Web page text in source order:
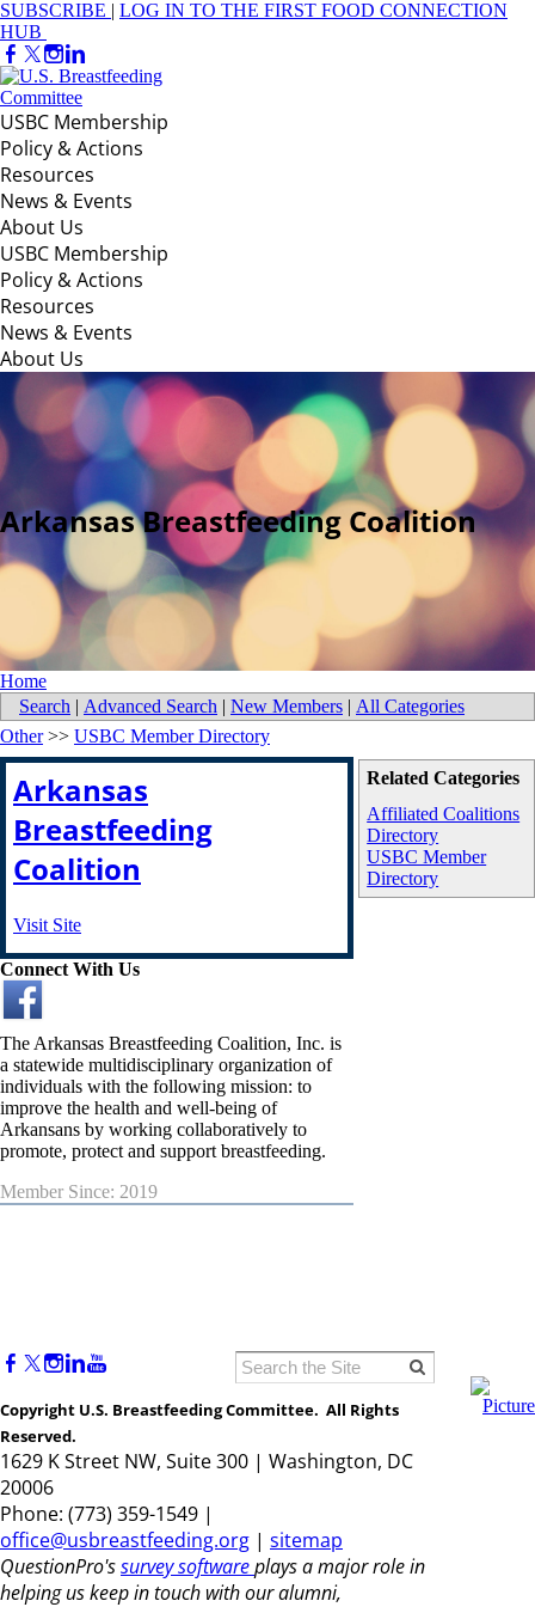
SUBSCRIBE | LOG IN TO THE FIRST FOOD CONNECTION
HUB
USBC Membership
Policy & Actions
Resources
News & Events
About Us
USBC Membership
Policy & Actions
Resources
News & Events
About Us
Arkansas Breastfeeding Coalition
Home
Search | Advanced Search | New Members | All Categories
Related Categories
Affiliated Coalitions
Directory
USBC Member
Directory
Other>> USBC Member Directory
Arkansas
Breastfeeding
Coalition
Visit Site
Connect With Us
The Arkansas Breastfeeding Coalition, Inc. is
a statewide multidisciplinary organization of
individuals with the following mission: to
improve the health and well-being of
Arkansans by working collaboratively to
promote, protect and support breastfeeding.
Member Since: 2019
Copyright U.S. Breastfeeding Committee. All Rights
Reserved.
1629 K Street NW, Suite 300 | Washington, DC
20006
Phone: (773) 359-1549 |
office@usbreastfeeding.org | sitemap
QuestionPro'ssurvey softwareplays a major role in
helping us keep in touch with our alumni,